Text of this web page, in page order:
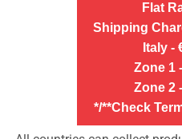
Flat
Shipping
Italy -
Zone 1
Zone 2
*/**Check